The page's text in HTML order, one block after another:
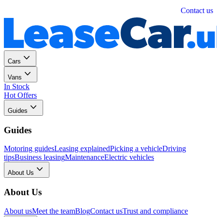
Contact us
Cars
Vans
In Stock
Hot Offers
Guides
Guides
Motoring guidesLeasing explainedPicking a vehicleDriving
tipsBusiness leasingMaintenanceElectric vehicles
About Us
About Us
About usMeet the teamBlogContact usTrust and compliance